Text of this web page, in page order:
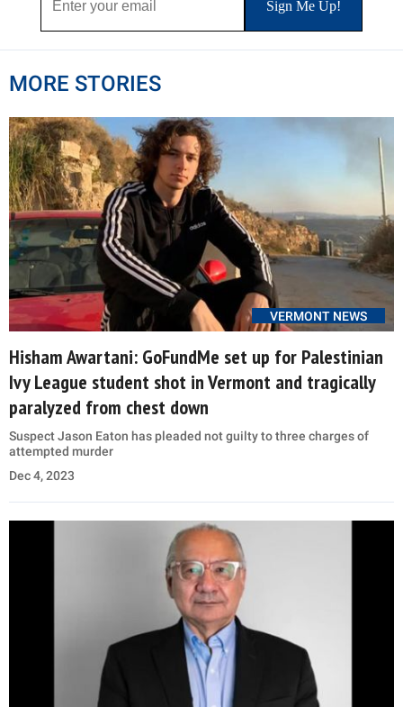
MORE STORIES
VERMONT NEWS
Hisham Awartani: GoFundMe set up for Palestinian
Ivy League student shot in Vermont and tragically
paralyzed from chest down
Suspect Jason Eaton has pleaded not guilty to three charges of
attempted murder
Dec 4, 2023